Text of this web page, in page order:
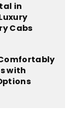
in
Cabs
with